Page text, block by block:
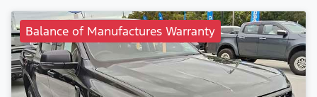
Balance of Manufactures Warranty